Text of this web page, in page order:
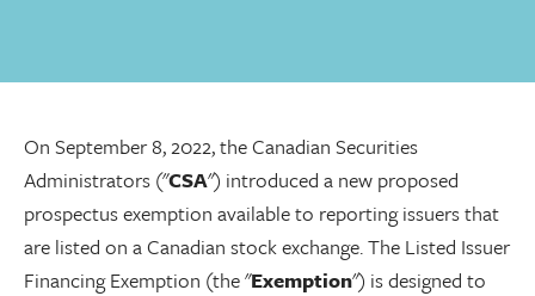
On September 8, 2022, the Canadian Securities
Administrators ("CSA") introduced a new proposed
prospectus exemption available to reporting issuers that
are listed on a Canadian stock exchange. The Listed Issuer
Financing Exemption (the "Exemption") is designed to